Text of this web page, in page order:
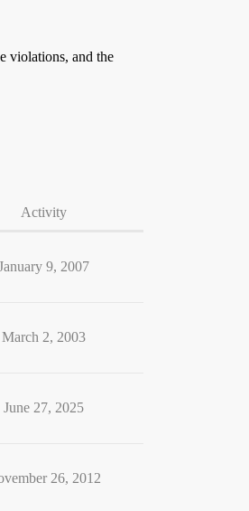
violations, and the
Activity
9, 2007
March 2, 2003
June 27, 2025
26, 2012